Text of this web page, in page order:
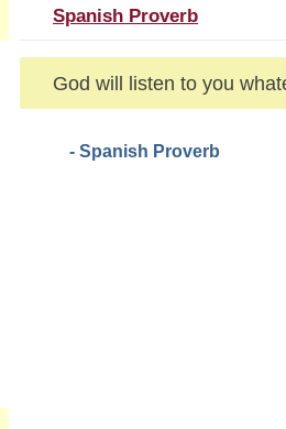
Spanish Proverb
God will listen to you
- Spanish Proverb